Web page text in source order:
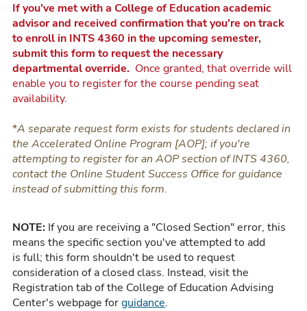
If you've met with a College of Education academic
advisor and received confirmation that you're on track
to enroll in INTS 4360 in the upcoming semester,
submit this form to request the necessary
departmental override. Once granted, that override will
enable you to register for the course pending seat
availability.
*A separate request form exists for students declared in
the Accelerated Online Program [AOP]; if you're
attempting to register for an AOP section of INTS 4360,
contact the Online Student Success Office for guidance
instead of submitting this form.
NOTE: If you are receiving a "Closed Section" error, this
means the specific section you've attempted to add
is full; this form shouldn't be used to request
consideration of a closed class. Instead, visit the
Registration tab of the College of Education Advising
Center's webpage forguidance.